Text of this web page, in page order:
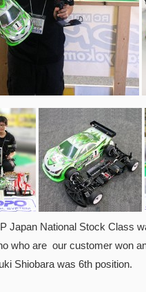
Japan National Stock Class
who are our customer won
Shiobara was 6th position.